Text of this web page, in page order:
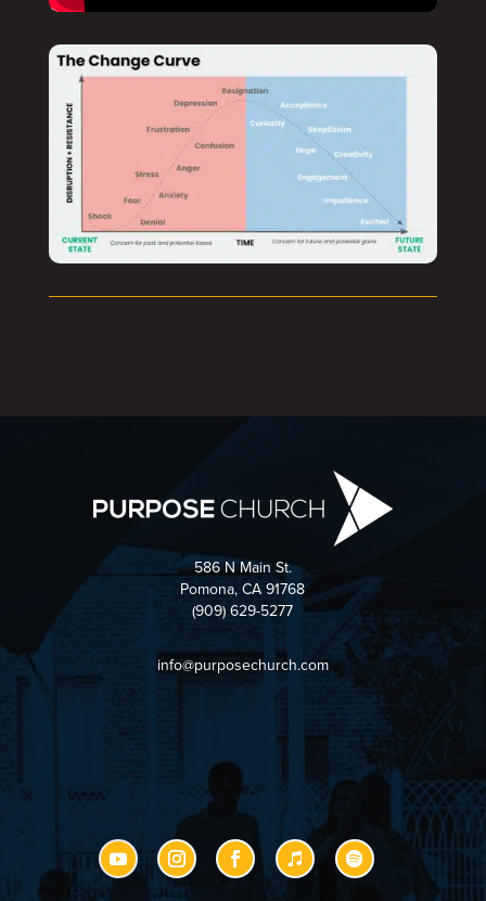
586 N Main St.
Pomona, CA 91768
(909) 629-5277
info@purposechurch.com